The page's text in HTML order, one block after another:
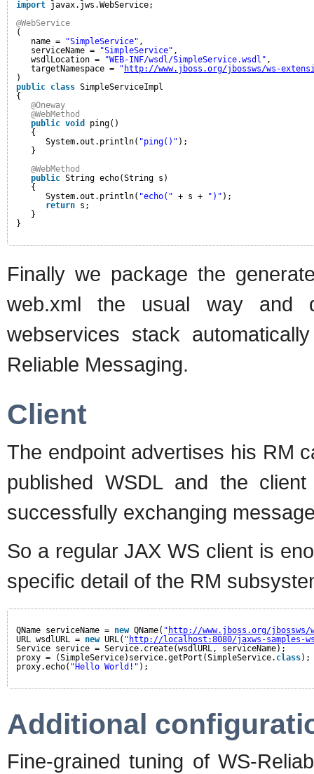
import javax.jws.WebService;
@WebService
(
name =
"SimpleService" ,
serviceName =
"SimpleService" ,
wsdlLocation =
"WEB-INF/wsdl/SimpleService.wsdl" ,
targetNamespace =
" http://www.jboss.org/jbossws/ws-
)
public class SimpleServiceImpl
{
@Oneway
@WebMethod
public void
ping()
{
System.out.println( "ping()" );
}
@WebMethod
public String echo(String s)
{
System.out.println( "echo(" + s + ")" );
return s;
}
}
Finally we package the
web.xml the usual way and
webservices stack
Reliable Messaging.
Client
The endpoint advertises his RM
published WSDL and the
successfully exchanging
So a regular JAX WS client is
specific detail of the RM
QName serviceName = new QName( " http://www.jboss.org/jbossws/
URL wsdlURL = new URL( " http://localhost:8080/jaxws-samples-
Service service = Service.create(wsdlURL, serviceName);
proxy = (SimpleService)service.getPort(SimpleService. class);
proxy.echo( "Hello World!" );
Additional
Fine-grained tuning of WS-